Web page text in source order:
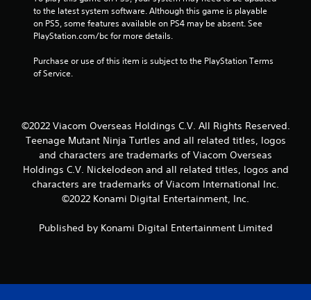
to the latest system software. Although this game is playable
on PS5, some features available on PS4 may be absent. See
PlayStation.com/bc for more details.
Purchase or use of this item is subject to the PlayStation Terms
of Service.
©2022 Viacom Overseas Holdings C.V. All Rights Reserved.
Teenage Mutant Ninja Turtles and all related titles, logos
and characters are trademarks of Viacom Overseas
Holdings C.V. Nickelodeon and all related titles, logos and
characters are trademarks of Viacom International Inc.
©2022 Konami Digital Entertainment, Inc.
Published by Konami Digital Entertainment Limited